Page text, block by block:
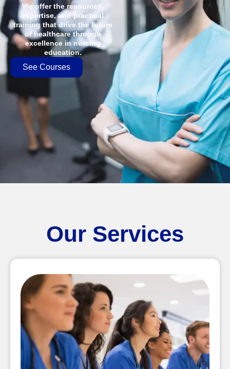
We offer the resources,
expertise, and practical
training that drive the future
of healthcare through
excellence in nursing
education.
See Courses
Our Services